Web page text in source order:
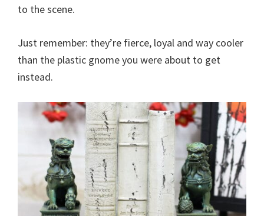
to the scene.
Just remember: they’re fierce, loyal and way cooler
than the plastic gnome you were about to get
instead.